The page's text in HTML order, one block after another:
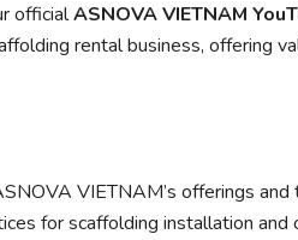
officialASNOVA VIETNAM
rental business, offering
VIETNAM’s offerings and
for scaffolding installation